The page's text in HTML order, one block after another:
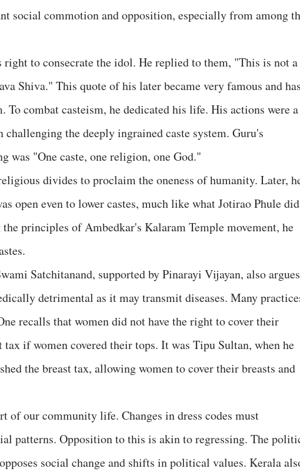
social commotion and opposition, especially from among
right to consecrate the idol. He replied to them, "This is not a
Shiva." This quote of his later became very famous and
To combat casteism, he dedicated his life. His actions were a
the deeply ingrained caste system. Guru's
was "One caste, one religion, one God."
divides to proclaim the oneness of humanity. Later,
open even to lower castes, much like what Jotirao Phule did
principles of Ambedkar's Kalaram Temple movement, he
Satchitanand, supported by Pinarayi Vijayan, also argues
detrimental as it may transmit diseases. Many
recalls that women did not have the right to cover their
tax if women covered their tops. It was Tipu Sultan, when he
the breast tax, allowing women to cover their breasts and
of our community life. Changes in dress codes must
patterns. Opposition to this is akin to regressing. The
social change and shifts in political values. Kerala